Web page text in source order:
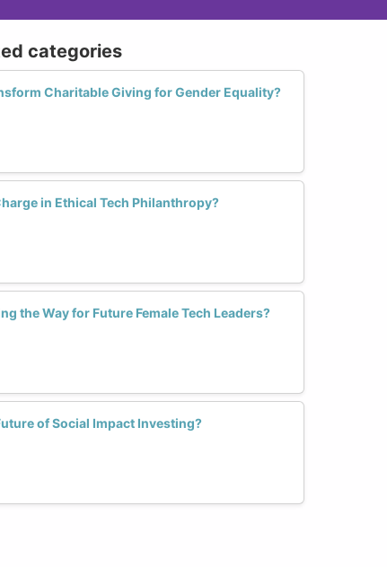
categories
Charitable Giving for Gender Equality?
in Ethical Tech Philanthropy?
the Way for Future Female Tech Leaders?
of Social Impact Investing?